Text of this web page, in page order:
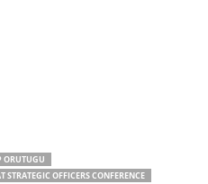
ORUTUGU
STRATEGIC OFFICERS CONFERENCE